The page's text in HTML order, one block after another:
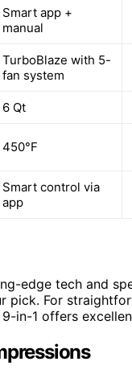
Smart app +
manual
TurboBlaze with 5-
fan system
6 Qt
450°F
Smart control via
app
edge tech and
pick. For
in-1 offers